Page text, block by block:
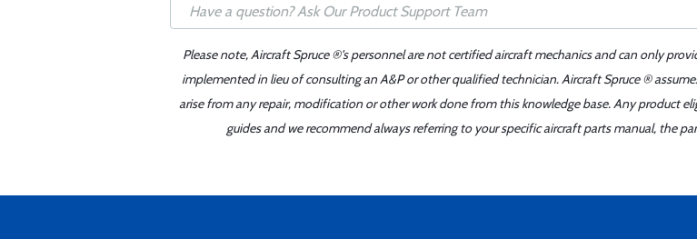
Please note, Aircraft Spruce ®'s personnel are not certified aircraft mechanics and can only
implemented in lieu of consulting an A&P or other qualified technician. Aircraft Spruce ®
arise from any repair, modification or other work done from this knowledge base. Any product
guides and we recommend always referring to your specific aircraft parts manual, the